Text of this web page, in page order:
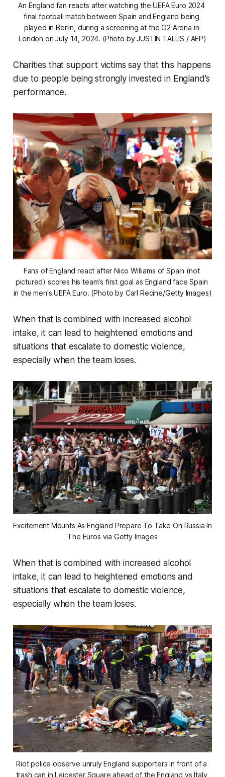
An England fan reacts after watching the UEFA Euro 2024
final football match between Spain and England being
played in Berlin, during a screening at the O2 Arena in
London on July 14, 2024. (Photo by JUSTIN TALLIS / AFP)
Charities that support victims say that this happens
due to people being strongly invested in England's
performance.
Fans of England react after Nico Williams of Spain (not
pictured) scores his team's first goal as England face Spain
in the men's UEFA Euro. (Photo by Carl Recine/Getty Images)
When that is combined with increased alcohol
intake, it can lead to heightened emotions and
situations that escalate to domestic violence,
especially when the team loses.
Excitement Mounts As England Prepare To Take On Russia In
The Euros via Getty Images
When that is combined with increased alcohol
intake, it can lead to heightened emotions and
situations that escalate to domestic violence,
especially when the team loses.
Riot police observe unruly England supporters in front of a
trash can in Leicester Square ahead of the England vs Italy